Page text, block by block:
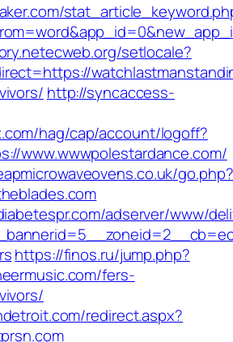
setlocale?
http://syncaccess-
hag/cap/account/logoff?
www.wwwpolestardance.com/
go.php?
adserver/www/
https://finos.ru/jump.php?
fers-
redirect.aspx?